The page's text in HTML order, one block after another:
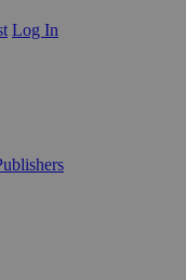
Log In